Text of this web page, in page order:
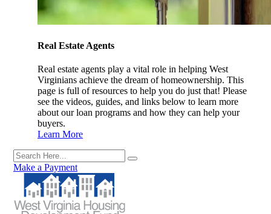
Real Estate Agents
Real estate agents play a vital role in helping West
Virginians achieve the dream of homeownership. This
page is full of resources to help you do just that! Please
see the videos, guides, and links below to learn more
about our loan programs and how they can help your
buyers.
Learn More
Make a Payment